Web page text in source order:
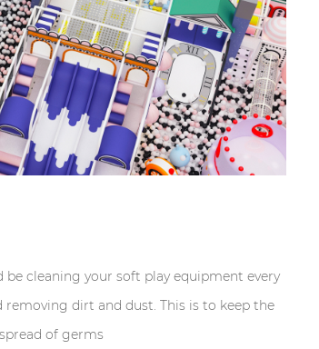
be cleaning your soft play equipment every
removing dirt and dust. This is to keep the
of germs